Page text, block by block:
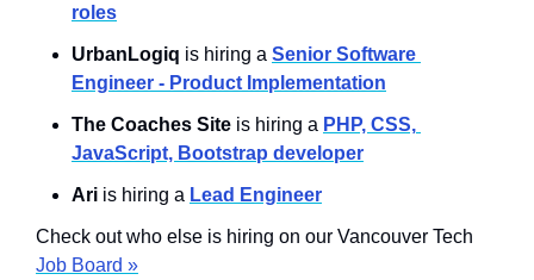
roles
UrbanLogiq is hiring a Senior Software
Engineer - Product Implementation
The Coaches Site is hiring a PHP, CSS,
JavaScript, Bootstrap developer
Ari is hiring a Lead Engineer
Job Board »